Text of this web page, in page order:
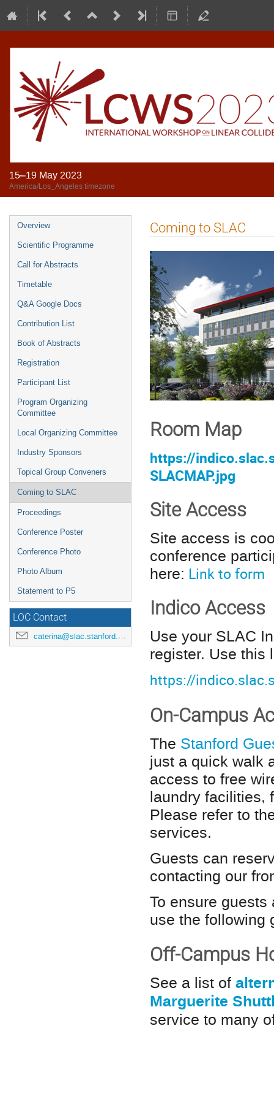
15–19 May 2023
America/Los_Angeles timezone
Overview
Scientific Programme
Call for Abstracts
Timetable
Q&A Google Docs
Contribution List
Book of Abstracts
Registration
Participant List
Program Organizing
Committee
Local Organizing Committee
Industry Sponsors
Topical Group Conveners
Coming to SLAC
Proceedings
Conference Poster
Conference Photo
Photo Album
Statement to P5
LOC Contact
caterina@slac.stanford.edu
Coming to SLAC
Room Map
https://
SLACMAP.jpg
Site Access
Site access is
conference
here: Link to form
Indico Access
Use your SLAC
register. Use this
https://
On-Campus
The Stanford
just a quick walk
access to free
laundry facilities,
Please refer to
services.
Guests can
contacting our
To ensure
use the following
Off-Campus
See a list of
Marguerite
service to many